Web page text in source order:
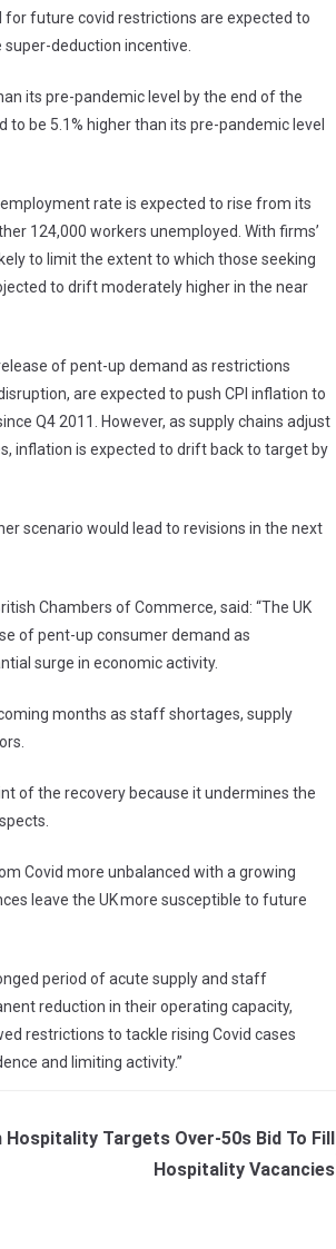
future covid restrictions are expected to
deduction incentive.
its pre-pandemic level by the end of the
be 5.1% higher than its pre-pandemic level
rate is expected to rise from its
124,000 workers unemployed. With firms’
to limit the extent to which those seeking
to drift moderately higher in the near
of pent-up demand as restrictions
are expected to push CPI inflation to
Q4 2011. However, as supply chains adjust
inflation is expected to drift back to target by
scenario would lead to revisions in the next
Chambers of Commerce, said: “The UK
of pent-up consumer demand as
surge in economic activity.
months as staff shortages, supply
of the recovery because it undermines the
Covid more unbalanced with a growing
leave the UK more susceptible to future
period of acute supply and staff
reduction in their operating capacity,
restrictions to tackle rising Covid cases
and limiting activity.”
Targets Over-50s Bid To Fill
Hospitality Vacancies